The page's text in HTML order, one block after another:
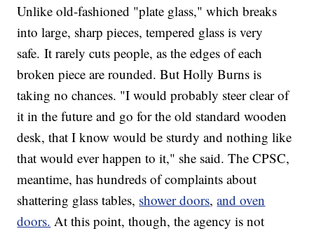
Unlike old-fashioned "plate glass," which breaks
into large, sharp pieces, tempered glass is very
safe. It rarely cuts people, as the edges of each
broken piece are rounded. But Holly Burns is
taking no chances. "I would probably steer clear of
it in the future and go for the old standard wooden
desk, that I know would be sturdy and nothing like
that would ever happen to it," she said. The CPSC,
meantime, has hundreds of complaints about
shattering glass tables, shower doors,and oven
doors. At this point, though, the agency is not